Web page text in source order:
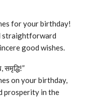
for your birthday!
straightforward
good wishes.
समृद्धि!”
on your birthday,
prosperity in the